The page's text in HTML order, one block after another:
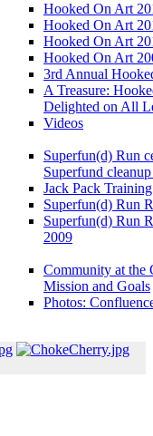
Hooked On Art
Hooked On Art
Hooked On Art
Hooked On Art
3rd Annual
A Treasure:
Delighted on All
Videos
Superfun(d) Run
Superfund
Jack Pack
Superfun(d) Run
Superfun(d) Run
2009
Community at the
Mission and Goals
Photos: